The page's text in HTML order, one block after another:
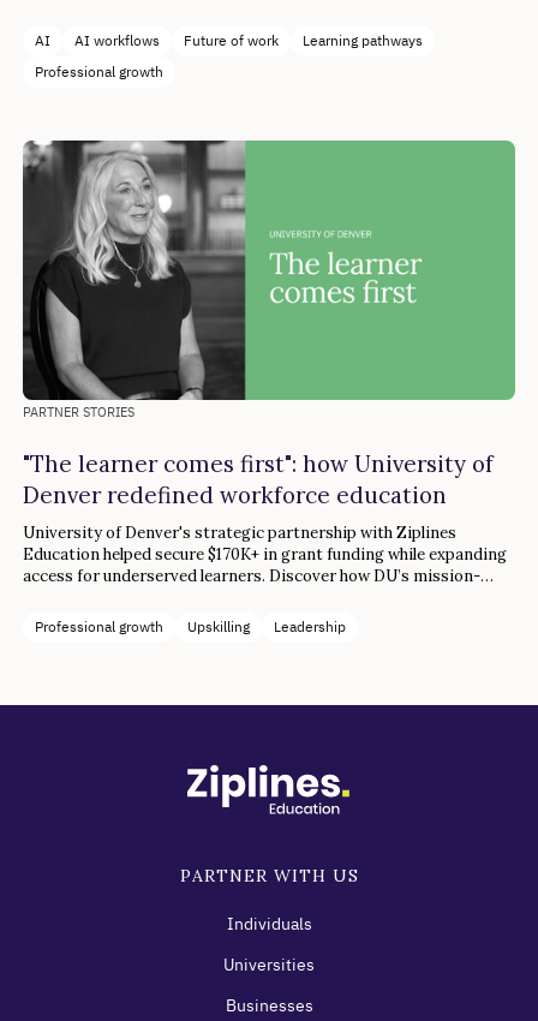
AI AI workflows Future of work
Learning pathways
Professional growth
PARTNER STORIES
"The learner comes first": how University of
Denver redefined workforce education
University of Denver's strategic partnership with Ziplines
Education helped secure $170K+ in grant funding while expanding
access for underserved learners. Discover how DU’s mission-
transformation.
Professional growth Upskilling Leadership
PARTNER WITH US
Individuals
Universities
Businesses